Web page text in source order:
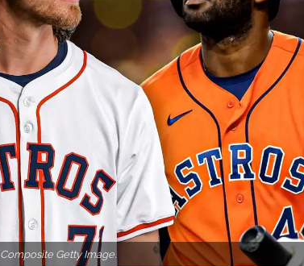
Composite Getty Image.